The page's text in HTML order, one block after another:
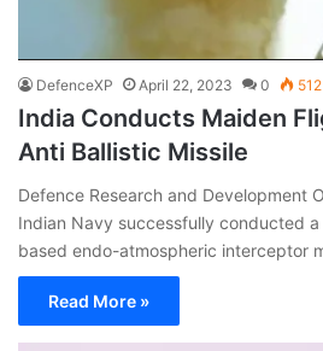
DefenceXP April 22, 2023 0 512
India Conducts Maiden
Anti Ballistic Missile
Defence Research and Development
Indian Navy successfully conducted
based endo-atmospheric interceptor
Read More »